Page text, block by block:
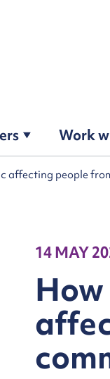
Work
affecting people
14 MAY